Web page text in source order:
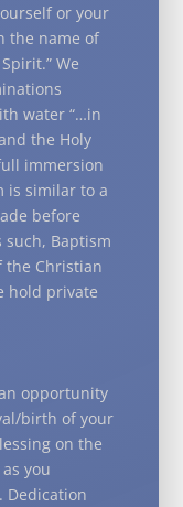
or your
the name of
We
water “…in
the Holy
immersion
is similar to a
before
such, Baptism
the Christian
hold private
opportunity
birth of your
on the
you
Dedication